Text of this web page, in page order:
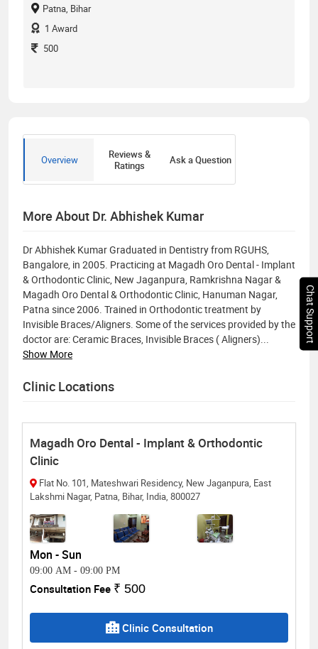
Patna, Bihar
1 Award
500
Overview
Reviews &
Ratings
Ask a Question
More About Dr. Abhishek Kumar
Dr Abhishek Kumar Graduated in Dentistry from RGUHS,
Bangalore, in 2005. Practicing at Magadh Oro Dental - Implant
& Orthodontic Clinic, New Jaganpura, Ramkrishna Nagar &
Magadh Oro Dental & Orthodontic Clinic, Hanuman Nagar,
Patna since 2006. Trained in Orthodontic treatment by
Invisible Braces/Aligners. Some of the services provided by the
doctor are: Ceramic Braces, Invisible Braces ( Aligners)
Show More
Clinic Locations
Magadh Oro Dental - Implant & Orthodontic
Clinic
Flat No. 101, Mateshwari Residency, New Jaganpura, East
Lakshmi Nagar, Patna, Bihar, India, 800027
Mon - Sun
09:00 AM - 09:00 PM
Consultation Fee ₹ 500
Clinic Consultation
Chat Support